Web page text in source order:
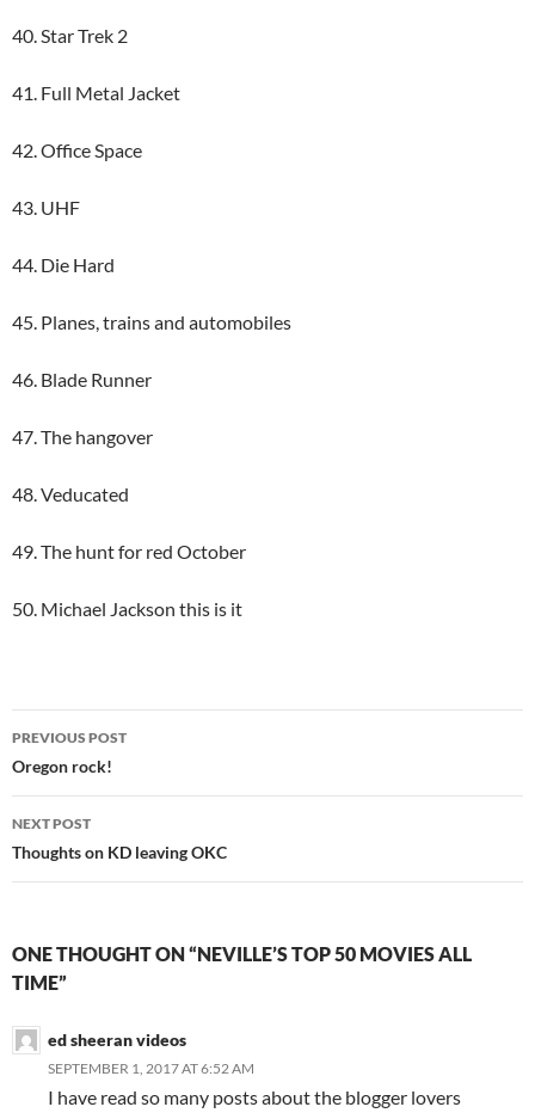
40. Star Trek 2
41. Full Metal Jacket
42. Office Space
43. UHF
44. Die Hard
45. Planes, trains and automobiles
46. Blade Runner
47. The hangover
48. Veducated
49. The hunt for red October
50. Michael Jackson this is it
Post
navigation
PREVIOUS POST
Oregon rock!
NEXT POST
Thoughts on KD leaving OKC
ONE THOUGHT ON “NEVILLE’S TOP 50 MOVIES ALL
TIME”
ed sheeran videos
SEPTEMBER 1, 2017 AT 6:52 AM
I have read so many posts about the blogger lovers